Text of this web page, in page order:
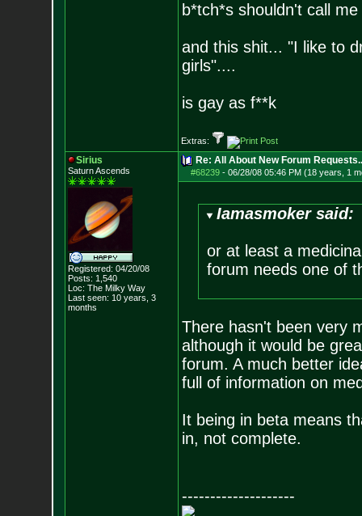
b*tch*s shouldn't call
and this shit... "I like to
girls"....
is gay as f**k
Extras:
Sirius
Saturn Ascends
Registered: 04/20/08
Posts: 1,540
Loc: The Milky Way
Last seen: 10 years, 3
months
Re: All About New Forum
#68239- 06/28/08 05:46 PM (18 years, 1
Iamasmoker said:
or at least a
forum needs one of
There hasn't been very
although it would be
forum. A much better
full of information on
It being in beta means
in, not complete.
--------------------